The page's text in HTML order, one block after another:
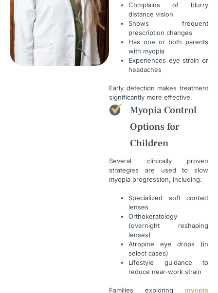
Complains of blurry
distance vision
Shows frequent
prescription changes
Has one or both parents
with myopia
Experiences eye strain or
headaches
Early detection makes treatment
significantly more effective.
Myopia Control
Options for
Children
Several clinically proven
strategies are used to slow
myopia progression, including:
Specialized soft contact
lenses
Orthokeratology
(overnight reshaping
lenses)
Atropine eye drops (in
select cases)
Lifestyle guidance to
reduce near-work strain
Families exploring myopia